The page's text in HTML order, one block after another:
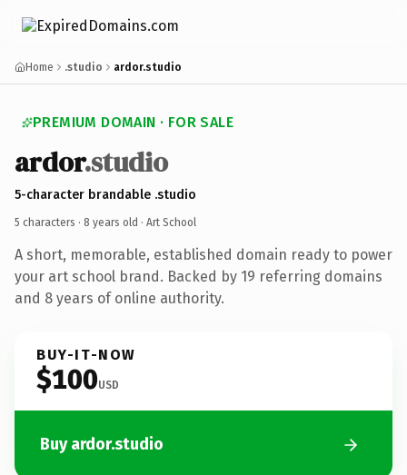
Home .studio ardor.studio
PREMIUM DOMAIN · FOR SALE
ardor.studio
5-character brandable .studio
5 characters · 8 years old · Art School
A short, memorable, established domain ready to power
your art school brand. Backed by 19 referring domains
and 8 years of online authority.
BUY-IT-NOW
$100USD
Buy ardor.studio